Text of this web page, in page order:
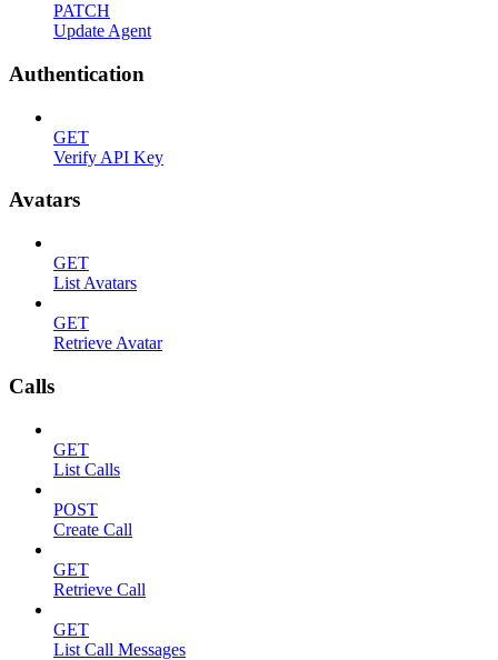
PATCH
Update Agent
Authentication
GET
Verify API Key
Avatars
GET
List Avatars
GET
Retrieve Avatar
Calls
GET
List Calls
POST
Create Call
GET
Retrieve Call
GET
List Call Messages